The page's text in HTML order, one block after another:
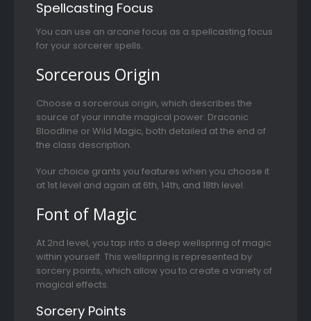
Spellcasting Focus
You can use an arcane focus as a spellcasting focus
for your sorcerer spells.
Sorcerous Origin
Choose a sorcerous origin, which describes the
source of your innate magical power: Draconic
Bloodline or Wild Magic, both detailed at the end of
the class description.
Your choice grants you features when you choose it
at 1st level and again at 6th, 14th, and 18th level.
Font of Magic
At 2nd level, you tap into a deep wellspring of magic
within yourself. This wellspring is represented by
sorcery points, which allow you to create a variety of
magical effects.
Sorcery Points